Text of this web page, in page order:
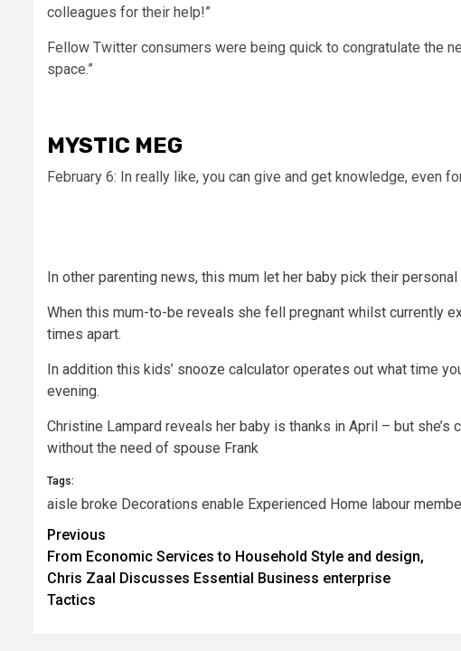
colleagues for their help!”
Fellow Twitter consumers were being quick to congratulate the
space.”
MYSTIC MEG
February 6: In really like, you can give and get knowledge, even
In other parenting news, this mum let her baby pick their
When this mum-to-be reveals she fell pregnant whilst currently
times apart.
In addition this kids’ snooze calculator operates out what time
evening.
Christine Lampard reveals her baby is thanks in April – but
without the need of spouse Frank
Tags:
aisle broke Decorations enable Experienced Home labour
Post
navigation
Previous
From Economic Services to Household Style and design,
Chris Zaal Discusses Essential Business enterprise
Tactics